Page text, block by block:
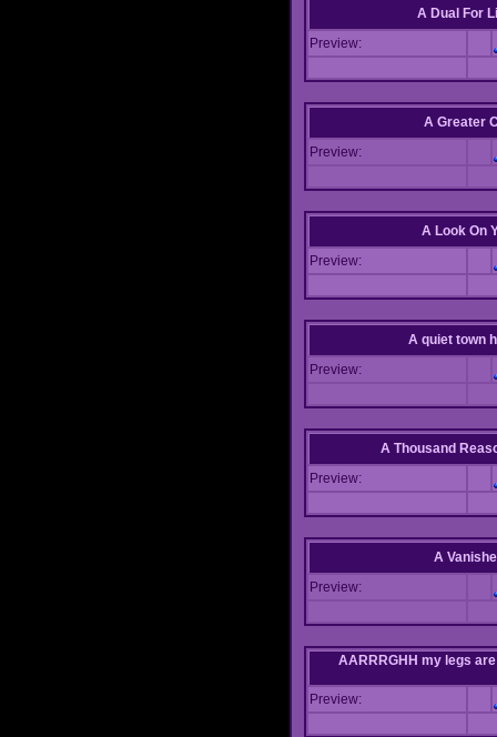
A Dual For
Preview:
A Greater
Preview:
A Look On
Preview:
A quiet town
Preview:
A Thousand
Preview:
A
Preview:
AARRRGHH my legs
Preview: